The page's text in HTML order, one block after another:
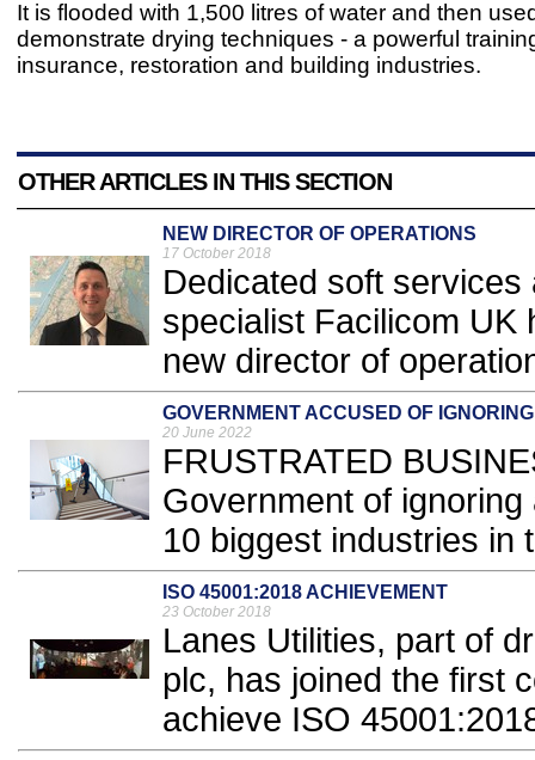
It is flooded with 1,500 litres of water and then
demonstrate drying techniques - a powerful
insurance, restoration and building industries.
OTHER ARTICLES IN THIS SECTION
NEW DIRECTOR OF OPERATIONS
17 October 2018
Dedicated soft
specialist Facilicom UK
new director of
GOVERNMENT ACCUSED OF
20 June 2022
FRUSTRATED
Government of
10 biggest industries in
ISO 45001:2018 ACHIEVEMENT
23 October 2018
Lanes Utilities, part of
plc, has joined the first
achieve ISO